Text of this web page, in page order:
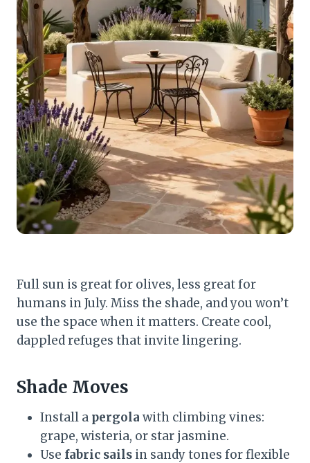
Full sun is great for olives, less great for
humans in July. Miss the shade, and you won’t
use the space when it matters. Create cool,
dappled refuges that invite lingering.
Shade Moves
Install a pergola with climbing vines:
grape, wisteria, or star jasmine.
Use fabric sails in sandy tones for flexible